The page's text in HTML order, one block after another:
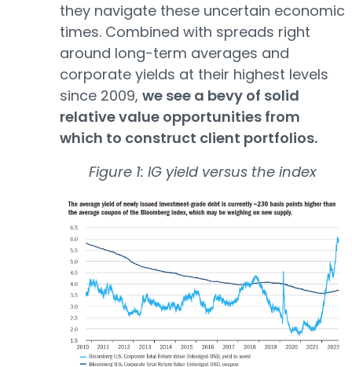
they navigate these uncertain economic
times. Combined with spreads right
around long-term averages and
corporate yields at their highest levels
since 2009, we see a bevy of solid
relative value opportunities from
which to construct client portfolios.
Figure 1: IG yield versus the index